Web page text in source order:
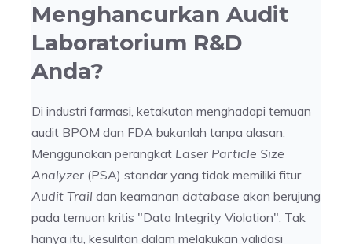
Menghancurkan Audit
Laboratorium R&D
Anda?
Di industri farmasi, ketakutan menghadapi temuan
audit BPOM dan FDA bukanlah tanpa alasan.
Menggunakan perangkat Laser Particle Size
Analyzer (PSA) standar yang tidak memiliki fitur
Audit Trail dan keamanan database akan berujung
pada temuan kritis "Data Integrity Violation". Tak
hanya itu, kesulitan dalam melakukan validasi